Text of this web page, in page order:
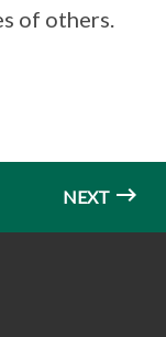
of others.
NEXT